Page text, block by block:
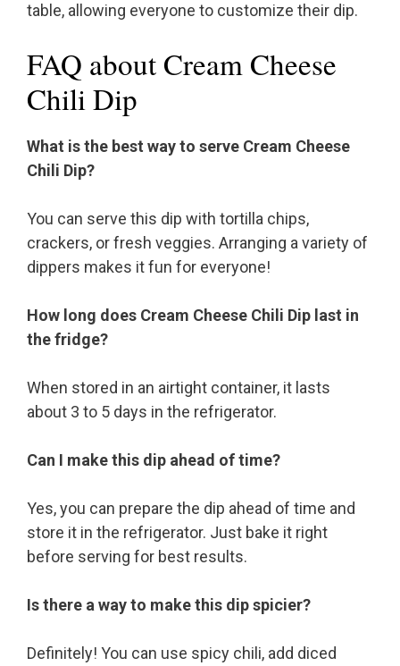
table, allowing everyone to customize their dip.
FAQ about Cream Cheese
Chili Dip
What is the best way to serve Cream Cheese
Chili Dip?
You can serve this dip with tortilla chips,
crackers, or fresh veggies. Arranging a variety of
dippers makes it fun for everyone!
How long does Cream Cheese Chili Dip last in
the fridge?
When stored in an airtight container, it lasts
about 3 to 5 days in the refrigerator.
Can I make this dip ahead of time?
Yes, you can prepare the dip ahead of time and
store it in the refrigerator. Just bake it right
before serving for best results.
Is there a way to make this dip spicier?
Definitely! You can use spicy chili, add diced